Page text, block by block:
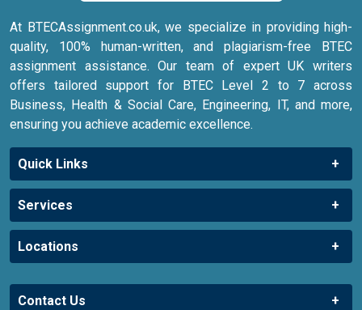
At BTECAssignment.co.uk, we specialize in providing high-
quality, 100% human-written, and plagiarism-free BTEC
assignment assistance. Our team of expert UK writers
offers tailored support for BTEC Level 2 to 7 across
Business, Health & Social Care, Engineering, IT, and more,
ensuring you achieve academic excellence.
Quick Links
Services
Locations
Contact Us